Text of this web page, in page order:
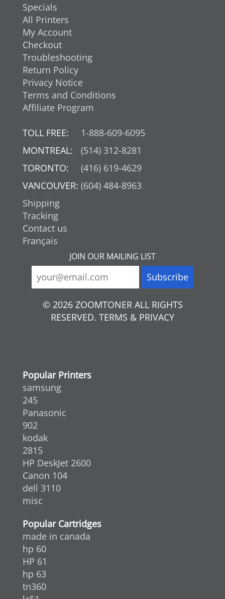
Specials
All Printers
My Account
Checkout
Troubleshooting
Return Policy
Privacy Notice
Terms and Conditions
Affiliate Program
TOLL FREE:
1-888-609-6095
MONTREAL:
(514) 312-8281
TORONTO:
(416) 619-4629
VANCOUVER: (604) 484-8963
Shipping
Tracking
Contact us
Français
JOIN OUR MAILING LIST
© 2026 ZOOMTONER ALL RIGHTS
RESERVED. TERMS & PRIVACY
Popular Printers
samsung
245
Panasonic
902
kodak
2815
HP DeskJet 2600
Canon 104
dell 3110
misc
Popular Cartridges
made in canada
hp 60
HP 61
hp 63
tn360